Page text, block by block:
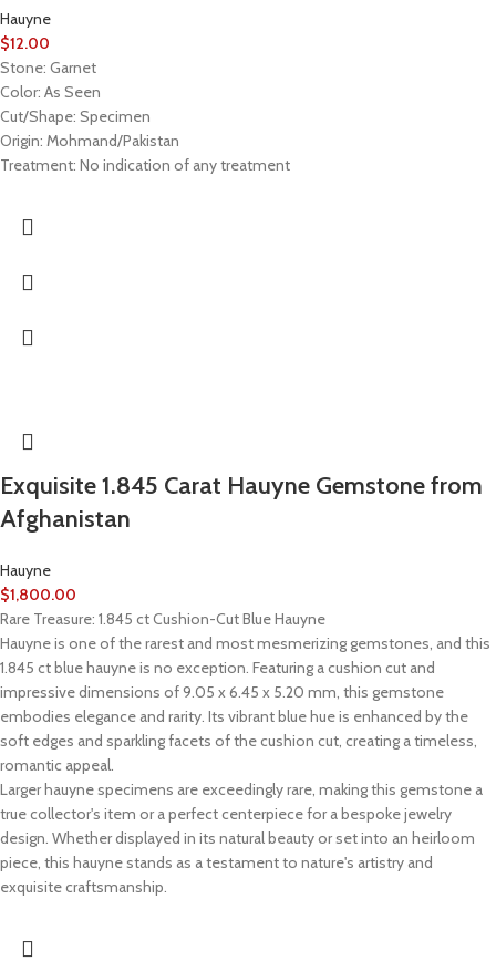
Hauyne
$12.00
Stone: Garnet
Color: As Seen
Cut/Shape: Specimen
Origin: Mohmand/Pakistan
Treatment: No indication of any treatment
Exquisite 1.845 Carat Hauyne Gemstone from
Afghanistan
Hauyne
$1,800.00
Rare Treasure: 1.845 ct Cushion-Cut Blue Hauyne
Hauyne is one of the rarest and most mesmerizing gemstones, and this
1.845 ct blue hauyne is no exception. Featuring a cushion cut and
impressive dimensions of 9.05 x 6.45 x 5.20 mm, this gemstone
embodies elegance and rarity. Its vibrant blue hue is enhanced by the
soft edges and sparkling facets of the cushion cut, creating a timeless,
romantic appeal.
Larger hauyne specimens are exceedingly rare, making this gemstone a
true collector's item or a perfect centerpiece for a bespoke jewelry
design. Whether displayed in its natural beauty or set into an heirloom
piece, this hauyne stands as a testament to nature's artistry and
exquisite craftsmanship.